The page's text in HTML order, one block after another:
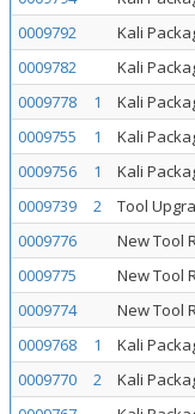
0009792
Kali
0009782
Kali
0009778
1 Kali
0009755
1 Kali
0009756
1 Kali
0009739
2 Tool
0009776
New Tool
0009775
New Tool
0009774
New Tool
0009768
1 Kali
0009770
2 Kali